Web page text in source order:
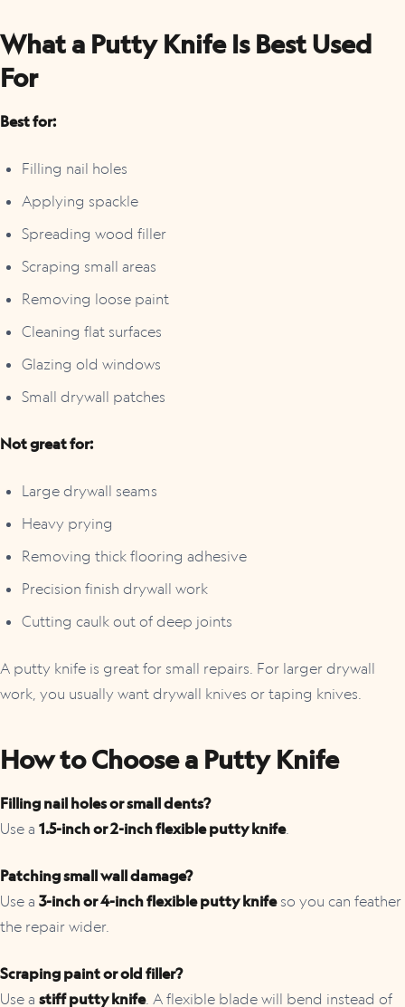
What a Putty Knife Is Best Used
For
Best for:
Filling nail holes
Applying spackle
Spreading wood filler
Scraping small areas
Removing loose paint
Cleaning flat surfaces
Glazing old windows
Small drywall patches
Not great for:
Large drywall seams
Heavy prying
Removing thick flooring adhesive
Precision finish drywall work
Cutting caulk out of deep joints
A putty knife is great for small repairs. For larger drywall
work, you usually want drywall knives or taping knives.
How to Choose a Putty Knife
Filling nail holes or small dents?
Use a 1.5-inch or 2-inch flexible putty knife.
Patching small wall damage?
Use a 3-inch or 4-inch flexible putty knifeso you can feather
the repair wider.
Scraping paint or old filler?
Use a stiff putty knife. A flexible blade will bend instead of